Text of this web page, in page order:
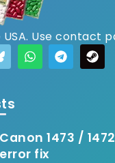
Use contact
Canon 1473 /
error fix